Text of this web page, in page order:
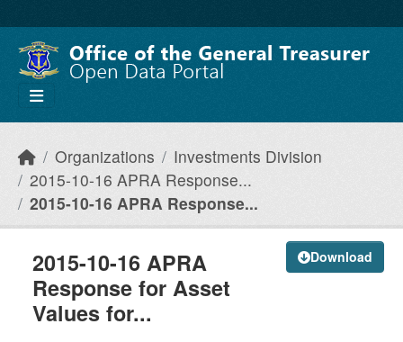
Organizations
Investments Division
2015-10-16 APRA Response...
2015-10-16 APRA Response...
Download
2015-10-16 APRA
Response for Asset
Values for...